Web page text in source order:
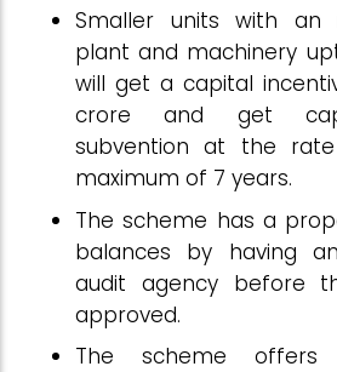
Smaller units with an
plant and machinery
will get a capital
crore and get
subvention at the
maximum of 7 years.
The scheme has a
balances by having
audit agency before
approved.
The scheme offers